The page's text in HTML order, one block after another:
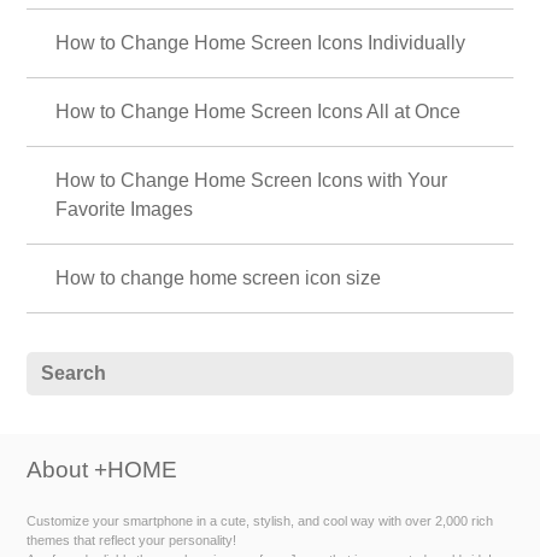
How to Change Home Screen Icons Individually
How to Change Home Screen Icons All at Once
How to Change Home Screen Icons with Your
Favorite Images
How to change home screen icon size
About +HOME
Customize your smartphone in a cute, stylish, and cool way with over 2,000 rich
themes that reflect your personality!